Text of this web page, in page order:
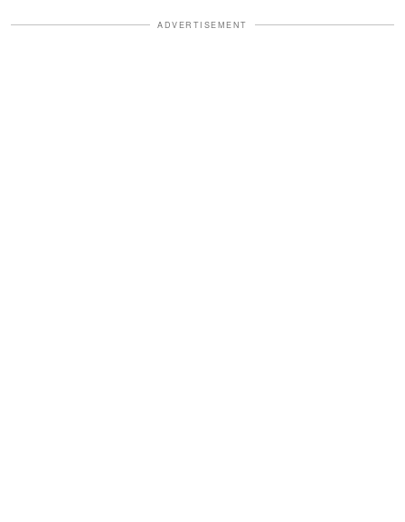
ADVERTISEMENT